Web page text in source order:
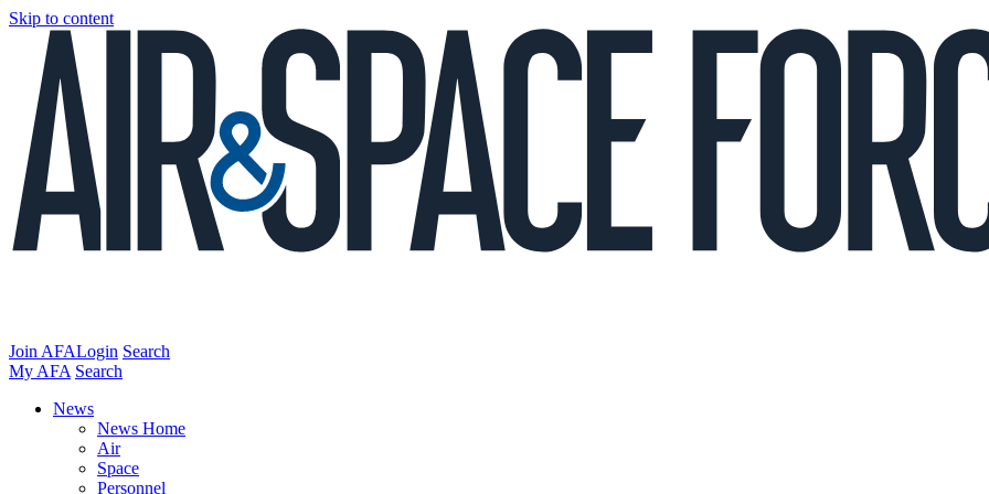
Skip to content
Join AFALogin Search
My AFA Search
News
News Home
Air
Space
Personnel